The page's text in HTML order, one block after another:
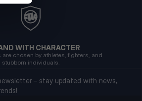
WITH CHARACTER
are chosen by athletes, fighters, and
stubborn individuals.
– stay updated with news,